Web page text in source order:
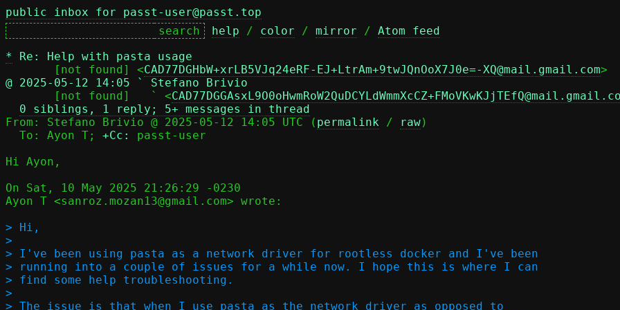
public inbox for passt-user@passt.top
help / color / mirror / Atom feed
*
Re: Help with pasta usage
       [not found] <
CAD77DGHbW+xrLB5VJq24eRF-EJ+LtrAm+9twJQnOoX7J0e=-XQ@mail.gmail.com
@ 2025-05-12 14:05 ` Stefano Brivio
[not found]   ` <
0 siblings, 1 reply; 5+ messages in thread
From: Stefano Brivio @ 2025-05-12 14:05 UTC ( permalink / raw)
  To: Ayon T;
+Cc:
passt-user
Hi Ayon,
On Sat, 10 May 2025 21:26:29 -0230
Ayon T <sanroz.mozan13@gmail.com> wrote:
> Hi,
>
> I've been using pasta as a network driver for rootless docker and I've been
> running into a couple of issues for a while now. I hope this is where I can
> find some help troubleshooting.
>
> The issue is that when I use pasta as the network driver as opposed to